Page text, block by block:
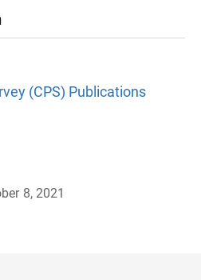
(CPS) Publications
8, 2021